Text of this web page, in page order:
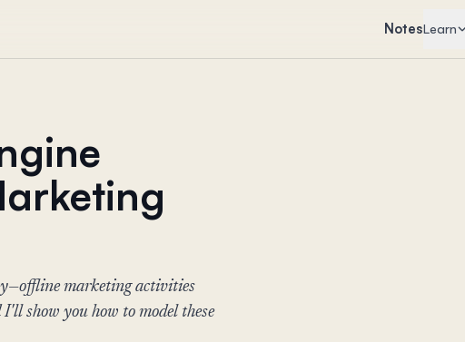
NotesLearn
marketing activities
show you how to model these